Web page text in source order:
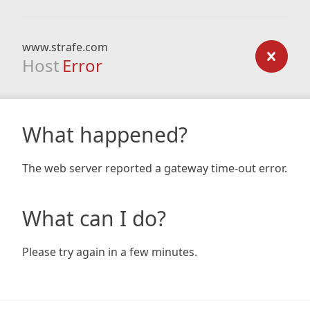
www.strafe.com
Host Error
What happened?
The web server reported a gateway time-out error.
What can I do?
Please try again in a few minutes.